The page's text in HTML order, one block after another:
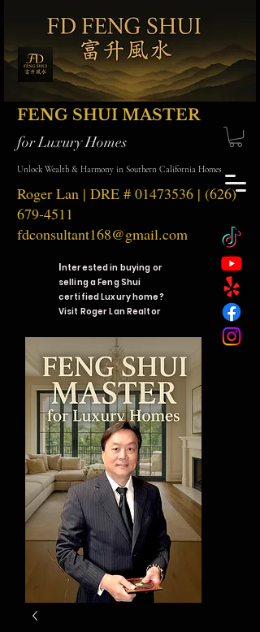
Roger Lan | DRE # 01473536 | (626)
679-4511
fdconsultant168@gmail.com
FENG SHUI MASTER
for Luxury Homes
Unlock Wealth & Harmony in Southern California Homes
Interested in buying or
selling a Feng Shui
certified Luxury home?
Visit Roger Lan Realtor